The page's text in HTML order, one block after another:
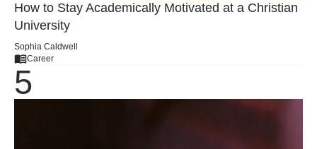
How to Stay Academically Motivated at a Christian
University
Sophia Caldwell
Career